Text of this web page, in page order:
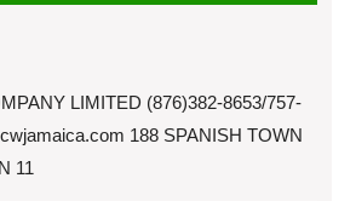
LIMITED (876)382-8653/757-
188 SPANISH TOWN
11